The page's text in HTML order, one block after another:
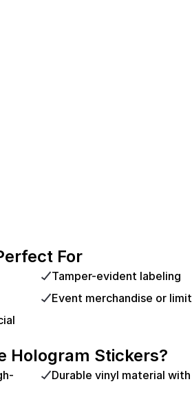
For
Tamper-evident labeling
Event merchandise or
Hologram Stickers?
Durable vinyl material